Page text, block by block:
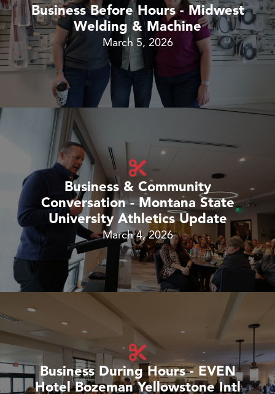
Business Before Hours - Midwest
Welding & Machine
March 5, 2026
Business & Community
Conversation - Montana State
University Athletics Update
March 4, 2026
Business During Hours - EVEN
Hotel Bozeman Yellowstone Intl